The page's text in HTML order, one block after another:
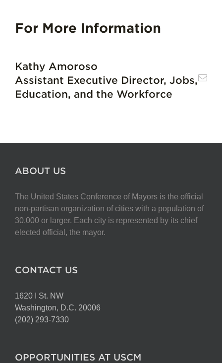
For More Information
Kathy Amoroso
Assistant Executive Director, Jobs,
Education, and the Workforce
ABOUT US
The United States Conference of Mayors is the official
non-partisan organization of cities with a population of
30,000 or larger. Each city is represented by its chief
elected official, the mayor.
CONTACT US
1620 I St. NW
Washington, D.C. 20006
(202) 293-7330
OPPORTUNITIES AT USCM